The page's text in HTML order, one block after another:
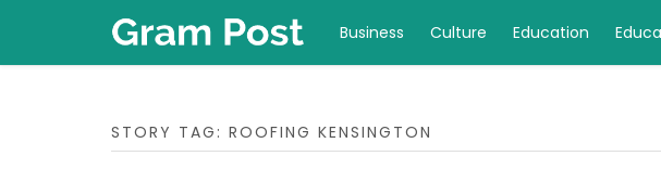
Business Culture Education
STORY TAG: ROOFING KENSINGTON